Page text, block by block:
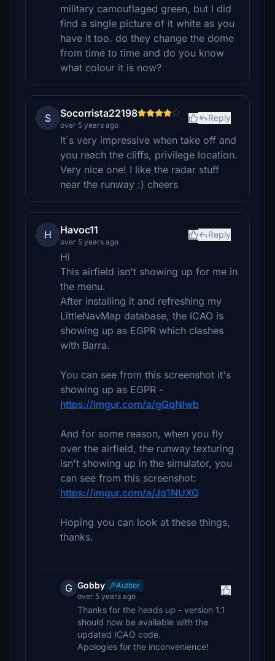
military camouflaged green, but I did
find a single picture of it white as you
have it too. do they change the dome
from time to time and do you know
what colour it is now?
S Socorrista22198
over 5 years ago
Reply
It´s very impressive when take off and
you reach the cliffs, privilege location.
Very nice one! I like the radar stuff
near the runway :) cheers
H Havoc11
over 5 years ago
Reply
Hi
This airfield isn't showing up for me in
the menu.
After installing it and refreshing my
LittleNavMap database, the ICAO is
showing up as EGPR which clashes
with Barra.
You can see from this screenshot it's
showing up as EGPR -
https://imgur.com/a/gGqNIwb
And for some reason, when you fly
over the airfield, the runway texturing
isn't showing up in the simulator, you
can see from this screenshot:
https://imgur.com/a/Jq1NUXQ
Hoping you can look at these things,
thanks.
G Gobby
Author
over 5 years ago
Thanks for the heads up - version 1.1
should now be available with the
updated ICAO code.
Apologies for the inconvenience!